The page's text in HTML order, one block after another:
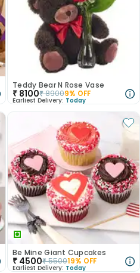
Teddy Bear N Rose Vase
₹ 8100₹89009% OFF
Earliest Delivery: Today
Be Mine Giant Cupcakes
₹ 4500₹550019% OFF
Earliest Delivery: Today